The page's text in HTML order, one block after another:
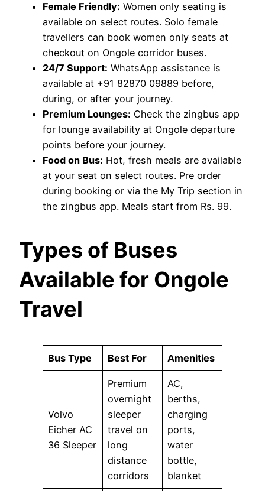
Female Friendly: Women only seating is
available on select routes. Solo female
travellers can book women only seats at
checkout on Ongole corridor buses.
24/7 Support: WhatsApp assistance is
available at +91 82870 09889 before,
during, or after your journey.
Premium Lounges: Check the zingbus app
for lounge availability at Ongole departure
points before your journey.
Food on Bus: Hot, fresh meals are available
at your seat on select routes. Pre order
during booking or via the My Trip section in
the zingbus app. Meals start from Rs. 99.
Types of Buses
Available for Ongole
Travel
Bus Type Best For Amenities
Volvo
Eicher AC
36 Sleeper
Premium
overnight
sleeper
travel on
long
distance
corridors
AC,
berths,
charging
ports,
water
bottle,
blanket